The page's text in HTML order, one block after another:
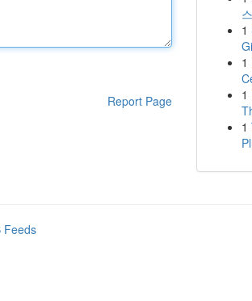
Report Page
1
1
1
1
Feeds